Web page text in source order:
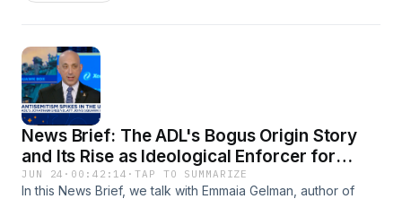
News Brief: The ADL's Bogus Origin Story
and Its Rise as Ideological Enforcer for
Empire and Israel
JUN 24 · 00:42:14 ·TAP TO SUMMARIZE
In this News Brief, we talk with Emmaia Gelman, author of